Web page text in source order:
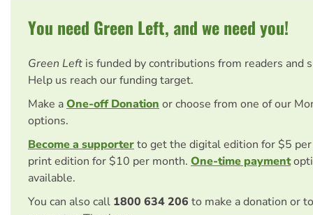
You need Green Left, and we need you!
Green Left is funded by contributions from readers and
Help us reach our funding target.
Make aOne-off Donation or choose from one of our
options.
Become a supporterto get the digital edition for $5
print edition for $10 per month. One-time payment
available.
You can also call 1800 634 206 to make a donation or